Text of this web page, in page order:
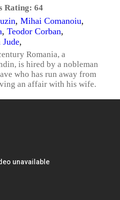
Rating: 64
, Mihai Comanoiu,
, Teodor Corban,
Jude,
Romania, a
is hired by a nobleman
who has run away from
an affair with his wife.